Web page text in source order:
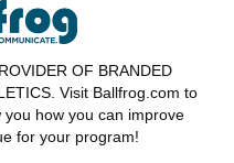
OF BRANDED
Visit Ballfrog.com to
how you can improve
for your program!